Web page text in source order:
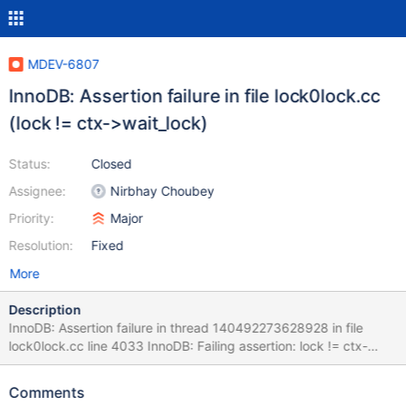
MDEV-6807
InnoDB: Assertion failure in file lock0lock.cc
(lock != ctx->wait_lock)
Status:
Assignee:
Priority:
Resolution:
Closed
Nirbhay Choubey
Major
Fixed
More
Description
InnoDB: Assertion failure in thread 140492273628928 in file
lock0lock.cc line 4033 InnoDB: Failing assertion: lock != ctx-
>wait_lock Found using rqg with following command line (does
grammar=conf/engines/engine_stress.yy --gendata=conf/engi
Comments